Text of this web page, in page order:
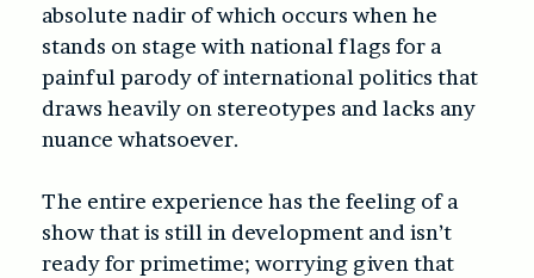
absolute nadir of which occurs when he
stands on stage with national flags for a
painful parody of international politics that
draws heavily on stereotypes and lacks any
nuance whatsoever.
The entire experience has the feeling of a
show that is still in development and isn’t
ready for primetime; worrying given that